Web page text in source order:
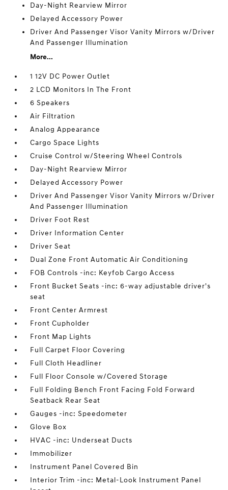
Day-Night Rearview Mirror
Delayed Accessory Power
Driver And Passenger Visor Vanity Mirrors w/Driver
And Passenger Illumination
More...
1 12V DC Power Outlet
2 LCD Monitors In The Front
6 Speakers
Air Filtration
Analog Appearance
Cargo Space Lights
Cruise Control w/Steering Wheel Controls
Day-Night Rearview Mirror
Delayed Accessory Power
Driver And Passenger Visor Vanity Mirrors w/Driver
And Passenger Illumination
Driver Foot Rest
Driver Information Center
Driver Seat
Dual Zone Front Automatic Air Conditioning
FOB Controls -inc: Keyfob Cargo Access
Front Bucket Seats -inc: 6-way adjustable driver's
seat
Front Center Armrest
Front Cupholder
Front Map Lights
Full Carpet Floor Covering
Full Cloth Headliner
Full Floor Console w/Covered Storage
Full Folding Bench Front Facing Fold Forward
Seatback Rear Seat
Gauges -inc: Speedometer
Glove Box
HVAC -inc: Underseat Ducts
Immobilizer
Instrument Panel Covered Bin
Interior Trim -inc: Metal-Look Instrument Panel